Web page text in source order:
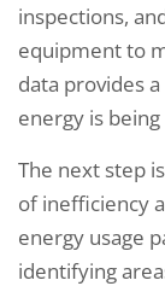
inspections,
equipment to
data provides
energy is
The next step
of inefficiency
energy usage
identifying